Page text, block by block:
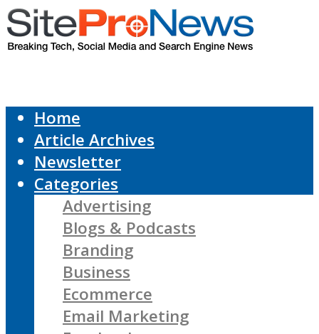
Home
Article Archives
Newsletter
Categories
Advertising
Blogs & Podcasts
Branding
Business
Ecommerce
Email Marketing